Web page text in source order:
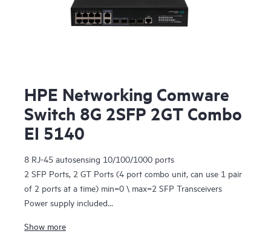
HPE Networking Comware
Switch 8G 2SFP 2GT Combo
EI 5140
8 RJ-45 autosensing 10/100/1000 ports
2 SFP Ports, 2 GT Ports (4 port combo unit, can use 1 pair
of 2 ports at a time) min=0 \ max=2 SFP Transceivers
Power supply included
Show more